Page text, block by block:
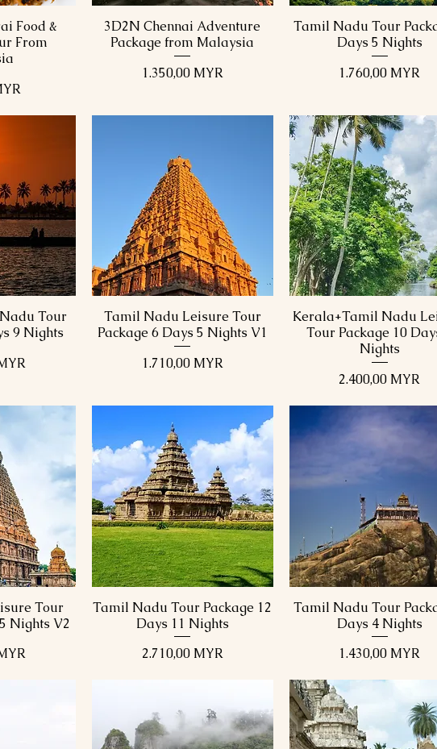
Food &
From
Schnellansicht
3D2N Chennai Adventure
Package from Malaysia
Preis
1.350,00 MYR
Schnellansicht
Tamil Nadu Tour
Days 5 Nights
Preis
1.760,00 MYR
Tour
9 Nights
Schnellansicht
Tamil Nadu Leisure Tour
Package 6 Days 5 Nights V1
Preis
1.710,00 MYR
Schnellansicht
Kerala+Tamil Nadu
Tour Package 10
Nights
Preis
2.400,00 MYR
Tour
Nights V2
Schnellansicht
Tamil Nadu Tour Package 12
Days 11 Nights
Preis
2.710,00 MYR
Schnellansicht
Tamil Nadu Tour
Days 4 Nights
Preis
1.430,00 MYR